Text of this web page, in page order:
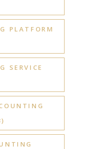
PLATFORM
SERVICE